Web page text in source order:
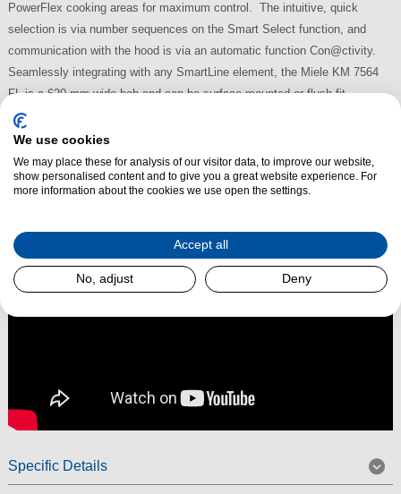
PowerFlex cooking areas for maximum control. The intuitive, quick
selection is via number sequences on the Smart Select function, and
communication with the hood is via an automatic function Con@ctivity.
Seamlessly integrating with any SmartLine element, the Miele KM 7564
FL is a 620 mm wide hob and can be surface-mounted or flush-fit
installed.
Read More
Specific Details
We use cookies
We may place these for analysis of our visitor data, to improve our website,
show personalised content and to give you a great website experience. For
more information about the cookies we use open the settings.
Accept all
No, adjust Deny